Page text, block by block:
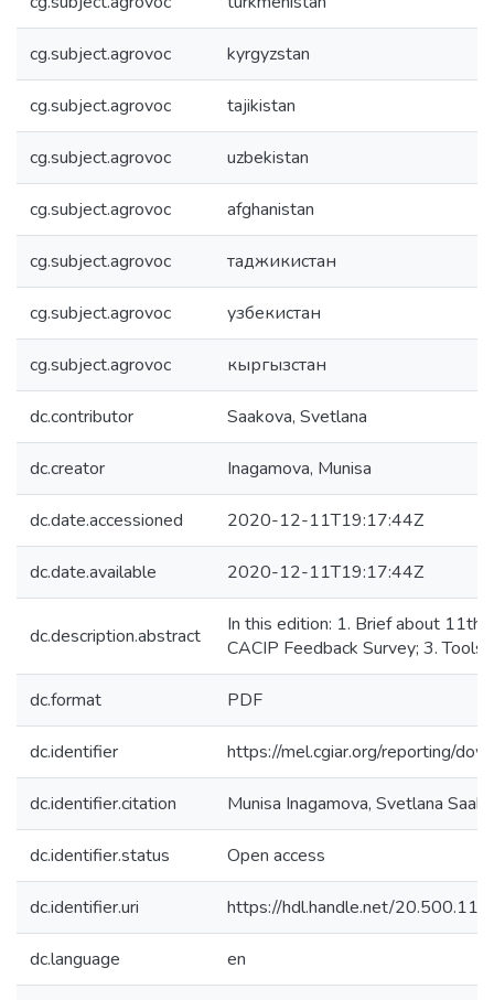
cg.subject.agrovoc kyrgyzstan
cg.subject.agrovoc tajikistan
cg.subject.agrovoc uzbekistan
cg.subject.agrovoc afghanistan
cg.subject.agrovoc таджикистан
cg.subject.agrovoc узбекистан
cg.subject.agrovoc кыргызстан
dc.contributor Saakova, Svetlana
dc.creator Inagamova, Munisa
dc.date.accessioned 2020-12-11T19:17:44Z
dc.date.available 2020-12-11T19:17:44Z
dc.description.abstract
In this edition: 1. Brief about 11th
CACIP Feedback Survey; 3.
dc.format PDF
dc.identifier https://mel.cgiar.org/reporting/
dc.identifier.citation Munisa Inagamova, Svetlana
dc.identifier.status Open access
dc.identifier.uri https://hdl.handle.net/
dc.language en